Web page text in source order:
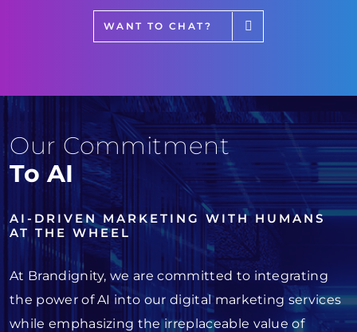
WANT TO CHAT?
Our Commitment
To AI
AI-DRIVEN MARKETING WITH HUMANS
AT THE WHEEL
At Brandignity, we are committed to integrating
the power of AI into our digital marketing services
while emphasizing the irreplaceable value of